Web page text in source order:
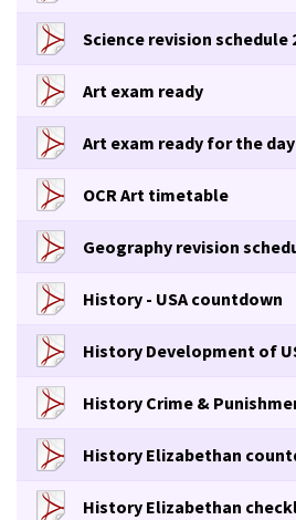
Science revision schedule
Art exam ready
Art exam ready for the day
OCR Art timetable
Geography revision
History - USA countdown
History Development of
History Crime &
History Elizabethan
History Elizabethan